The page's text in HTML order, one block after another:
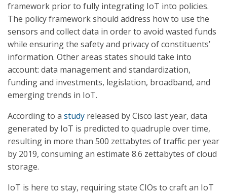
framework prior to fully integrating IoT into policies.
The policy framework should address how to use the
sensors and collect data in order to avoid wasted funds
while ensuring the safety and privacy of constituents’
information. Other areas states should take into
account: data management and standardization,
funding and investments, legislation, broadband, and
emerging trends in IoT.
According to a study released by Cisco last year, data
generated by IoT is predicted to quadruple over time,
resulting in more than 500 zettabytes of traffic per year
by 2019, consuming an estimate 8.6 zettabytes of cloud
storage.
IoT is here to stay, requiring state CIOs to craft an IoT